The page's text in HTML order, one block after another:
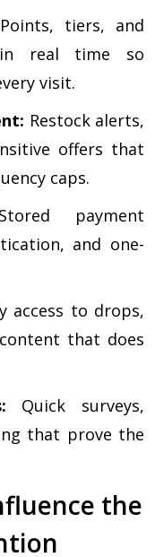
Points, tiers, and
real time so
visit.
Restock alerts,
offers that
caps.
payment
and one-
access to drops,
that does
Quick surveys,
that prove the
the